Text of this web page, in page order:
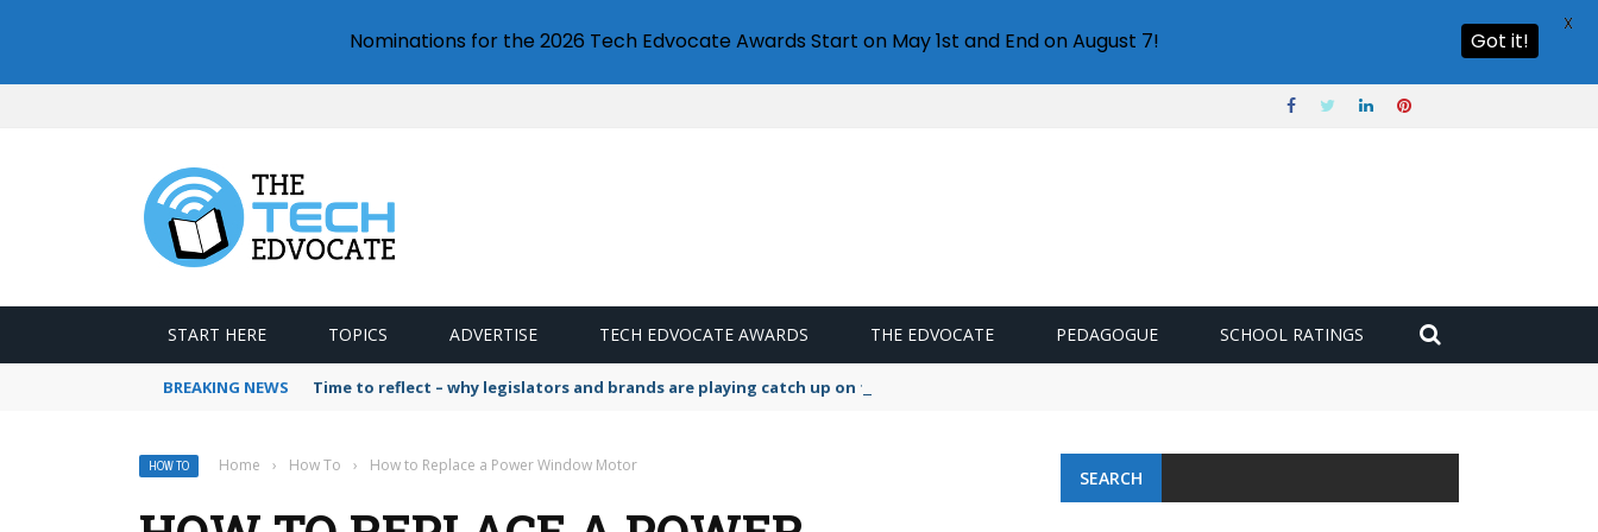
START HERE TOPICS ADVERTISE TECH EDVOCATE AWARDS THE EDVOCATE PEDAGOGUE SCHOOL RATINGS
BREAKING NEWS Time to reflect – why legislators and brands are playing catch up on the growing microplastic challenge
HOW TO Home › How To › How to Replace a Power Window Motor
SEARCH
Nominations for the 2026 Tech Edvocate Awards Start on May 1st and End on August 7! Got it!
X